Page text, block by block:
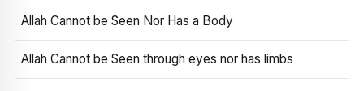
Allah Cannot be Seen Nor Has a Body
Allah Cannot be Seen through eyes nor has limbs